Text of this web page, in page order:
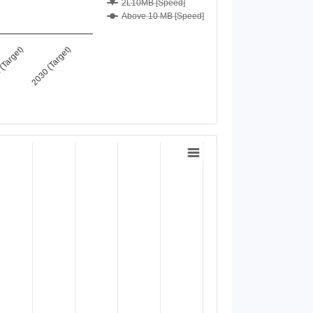
2L10MB [Speed]
Above 10 MB [Speed]
2030 (Target)